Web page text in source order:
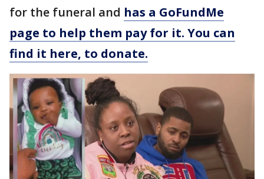
for the funeral and has a GoFundMe
page to help them pay for it. You can
find it here, to donate.